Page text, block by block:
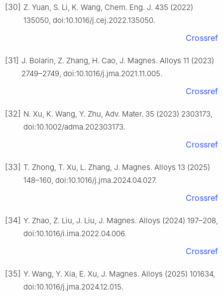
[30] Z. Yuan, S. Li, K. Wang, Chem. Eng. J. 435 (2022)
135050, doi:10.1016/j.cej.2022.135050.
Crossref
[31] J. Bolarin, Z. Zhang, H. Cao, J. Magnes. Alloys 11 (2023)
2749–2749, doi:10.1016/j.jma.2021.11.005.
Crossref
[32] N. Xu, K. Wang, Y. Zhu, Adv. Mater. 35 (2023) 2303173,
doi:10.1002/adma.202303173.
Crossref
[33] T. Zhong, T. Xu, L. Zhang, J. Magnes. Alloys 13 (2025)
148–160, doi:10.1016/j.jma.2024.04.027.
Crossref
[34] Y. Zhao, Z. Liu, J. Liu, J. Magnes. Alloys (2024) 197–208,
doi:10.1016/i.ima.2022.04.006.
Crossref
[35] Y. Wang, Y. Xia, E. Xu, J. Magnes. Alloys (2025) 101634,
doi:10.1016/j.jma.2024.12.015.